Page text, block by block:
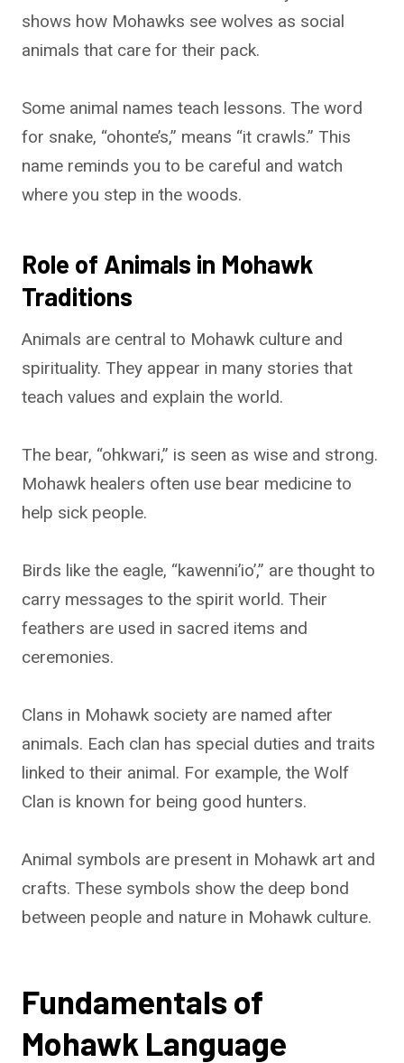
shows how Mohawks see wolves as social
animals that care for their pack.
Some animal names teach lessons. The word
for snake, “ohonte’s,” means “it crawls.” This
name reminds you to be careful and watch
where you step in the woods.
Role of Animals in Mohawk
Traditions
Animals are central to Mohawk culture and
spirituality. They appear in many stories that
teach values and explain the world.
The bear, “ohkwari,” is seen as wise and strong.
Mohawk healers often use bear medicine to
help sick people.
Birds like the eagle, “kawenni’io’,” are thought to
carry messages to the spirit world. Their
feathers are used in sacred items and
ceremonies.
Clans in Mohawk society are named after
animals. Each clan has special duties and traits
linked to their animal. For example, the Wolf
Clan is known for being good hunters.
Animal symbols are present in Mohawk art and
crafts. These symbols show the deep bond
between people and nature in Mohawk culture.
Fundamentals of
Mohawk Language